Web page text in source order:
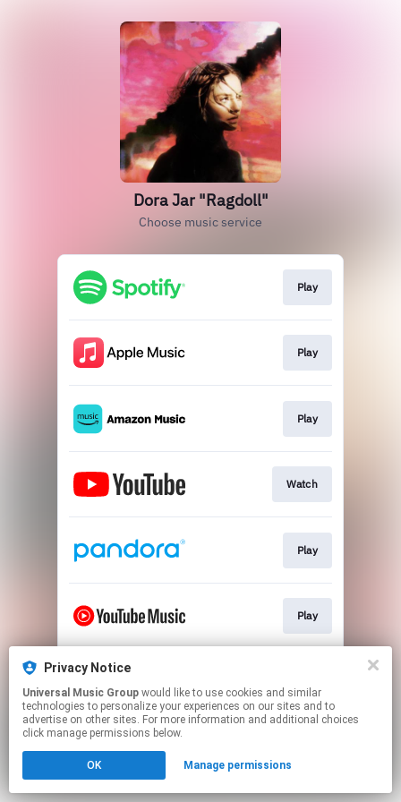
Dora Jar "Ragdoll"
Choose music service
Play
Play
Play
Watch
Play
Play
This page may contain affiliate links.
to manage your permissions.
Privacy Notice
Universal Music Group
technologies to personalize your experiences on our sites and to
advertise on other sites. For more information and additional choices
click manage permissions below.
OK Manage permissions